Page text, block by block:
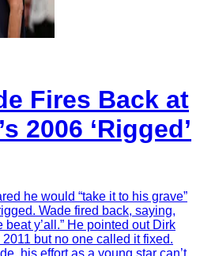
Fires Back at
2006 ‘Rigged’
he would “take it to his grave”
Wade fired back, saying,
beat y’all.” He pointed out Dirk
but no one called it fixed.